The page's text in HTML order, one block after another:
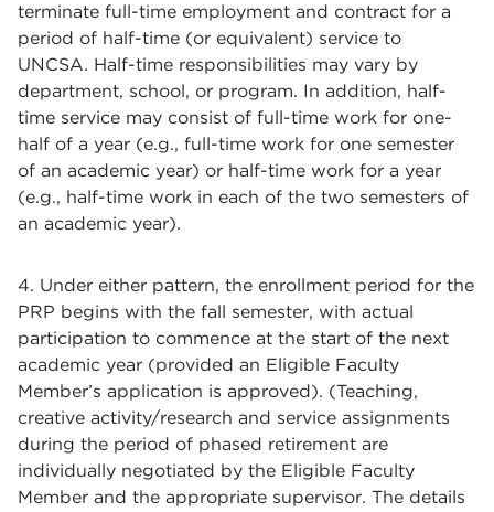
terminate full-time employment and contract for a
period of half-time (or equivalent) service to
UNCSA. Half-time responsibilities may vary by
department, school, or program. In addition, half-
time service may consist of full-time work for one-
half of a year (e.g., full-time work for one semester
of an academic year) or half-time work for a year
(e.g., half-time work in each of the two semesters of
an academic year).
4. Under either pattern, the enrollment period for the
PRP begins with the fall semester, with actual
participation to commence at the start of the next
academic year (provided an Eligible Faculty
Member’s application is approved). (Teaching,
creative activity/research and service assignments
during the period of phased retirement are
individually negotiated by the Eligible Faculty
Member and the appropriate supervisor. The details